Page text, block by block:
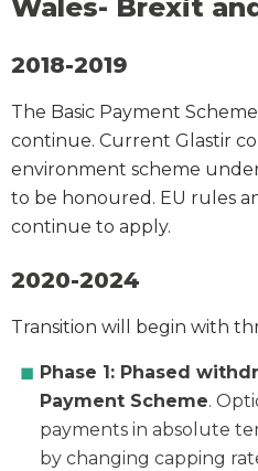
Wales- Brexit
2018-2019
The Basic Payment Scheme
continue. Current Glastir
environment scheme
to be honoured. EU rules
continue to apply.
2020-2024
Transition will begin with
Phase 1: Phased
Payment Scheme.
payments in absolute
by changing capping